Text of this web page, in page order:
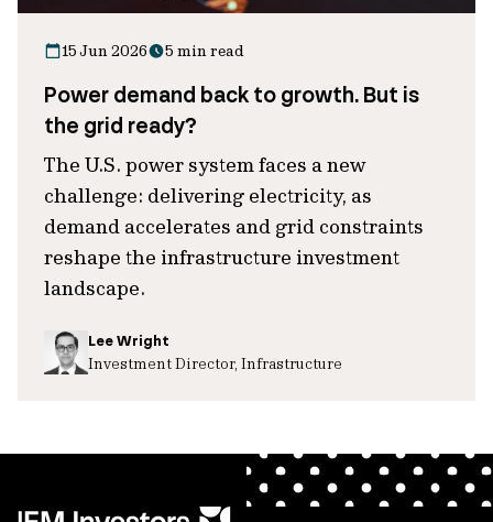
15 Jun 2026 5 min read
Power demand back to growth. But is
the grid ready?
The U.S. power system faces a new
challenge: delivering electricity, as
demand accelerates and grid constraints
reshape the infrastructure investment
landscape.
Lee Wright
Investment Director, Infrastructure